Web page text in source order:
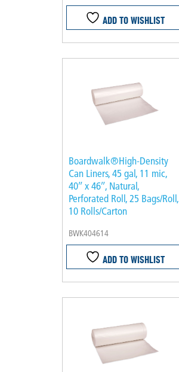
ADD TO WISHLIST
Boardwalk®High-Density
Can Liners, 45 gal, 11 mic,
40″ x 46″, Natural,
Perforated Roll, 25 Bags/Roll,
10 Rolls/Carton
BWK404614
ADD TO WISHLIST